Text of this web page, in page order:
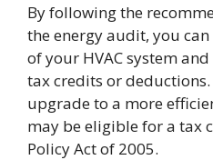
By following the
the energy audit, you
of your HVAC system
tax credits or
upgrade to a more
may be eligible for a tax
Policy Act of 2005.